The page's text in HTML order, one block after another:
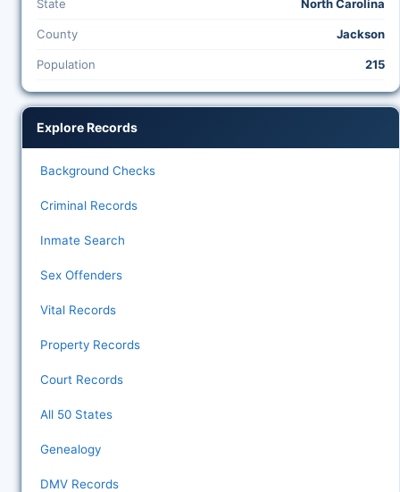
State North Carolina
County Jackson
Population 215
Explore Records
Background Checks
Criminal Records
Inmate Search
Sex Offenders
Vital Records
Property Records
Court Records
All 50 States
Genealogy
DMV Records